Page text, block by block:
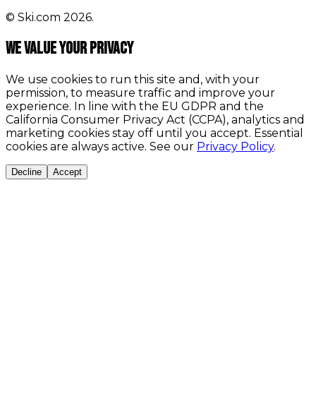
© Ski.com 2026.
We value your privacy
We use cookies to run this site and, with your
permission, to measure traffic and improve your
experience. In line with the EU GDPR and the
California Consumer Privacy Act (CCPA), analytics and
marketing cookies stay off until you accept. Essential
cookies are always active. See our Privacy Policy.
Decline Accept